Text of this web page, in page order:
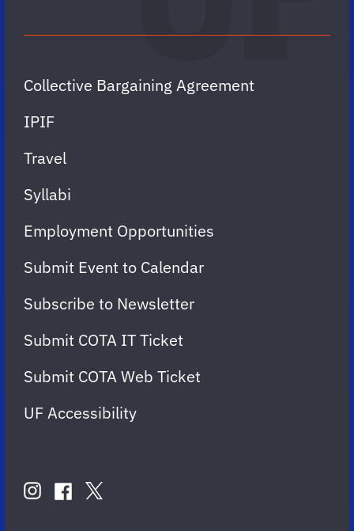
Collective Bargaining Agreement
IPIF
Travel
Syllabi
Employment Opportunities
Submit Event to Calendar
Subscribe to Newsletter
Submit COTA IT Ticket
Submit COTA Web Ticket
UF Accessibility
USinstagram
facebook
twitter